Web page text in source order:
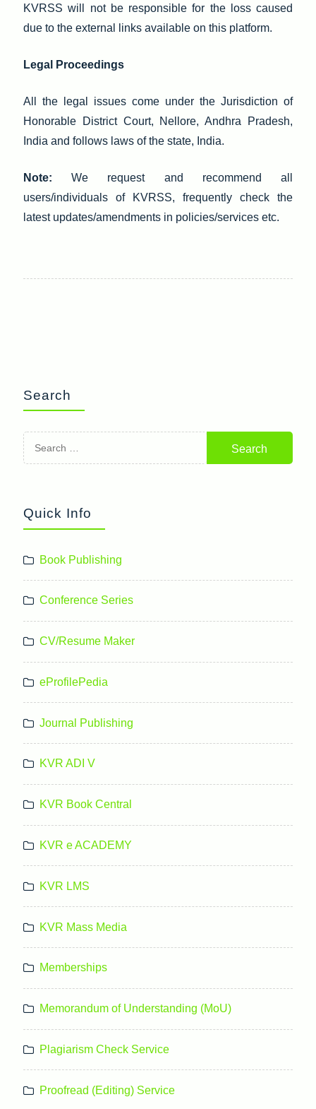
KVRSS will not be responsible for the loss caused
due to the external links available on this platform.
Legal Proceedings
All the legal issues come under the Jurisdiction of
Honorable District Court, Nellore, Andhra Pradesh,
India and follows laws of the state, India.
Note: We request and recommend all
users/individuals of KVRSS, frequently check the
latest updates/amendments in policies/services etc.
Search
Search
for:
Quick Info
Book Publishing
Conference Series
CV/Resume Maker
eProfilePedia
Journal Publishing
KVR ADI V
KVR Book Central
KVR e ACADEMY
KVR LMS
KVR Mass Media
Memberships
Memorandum of Understanding (MoU)
Plagiarism Check Service
Proofread (Editing) Service